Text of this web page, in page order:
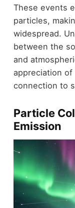
These events
particles,
widespread.
between the
and
appreciation of
connection to
Particle
Emission